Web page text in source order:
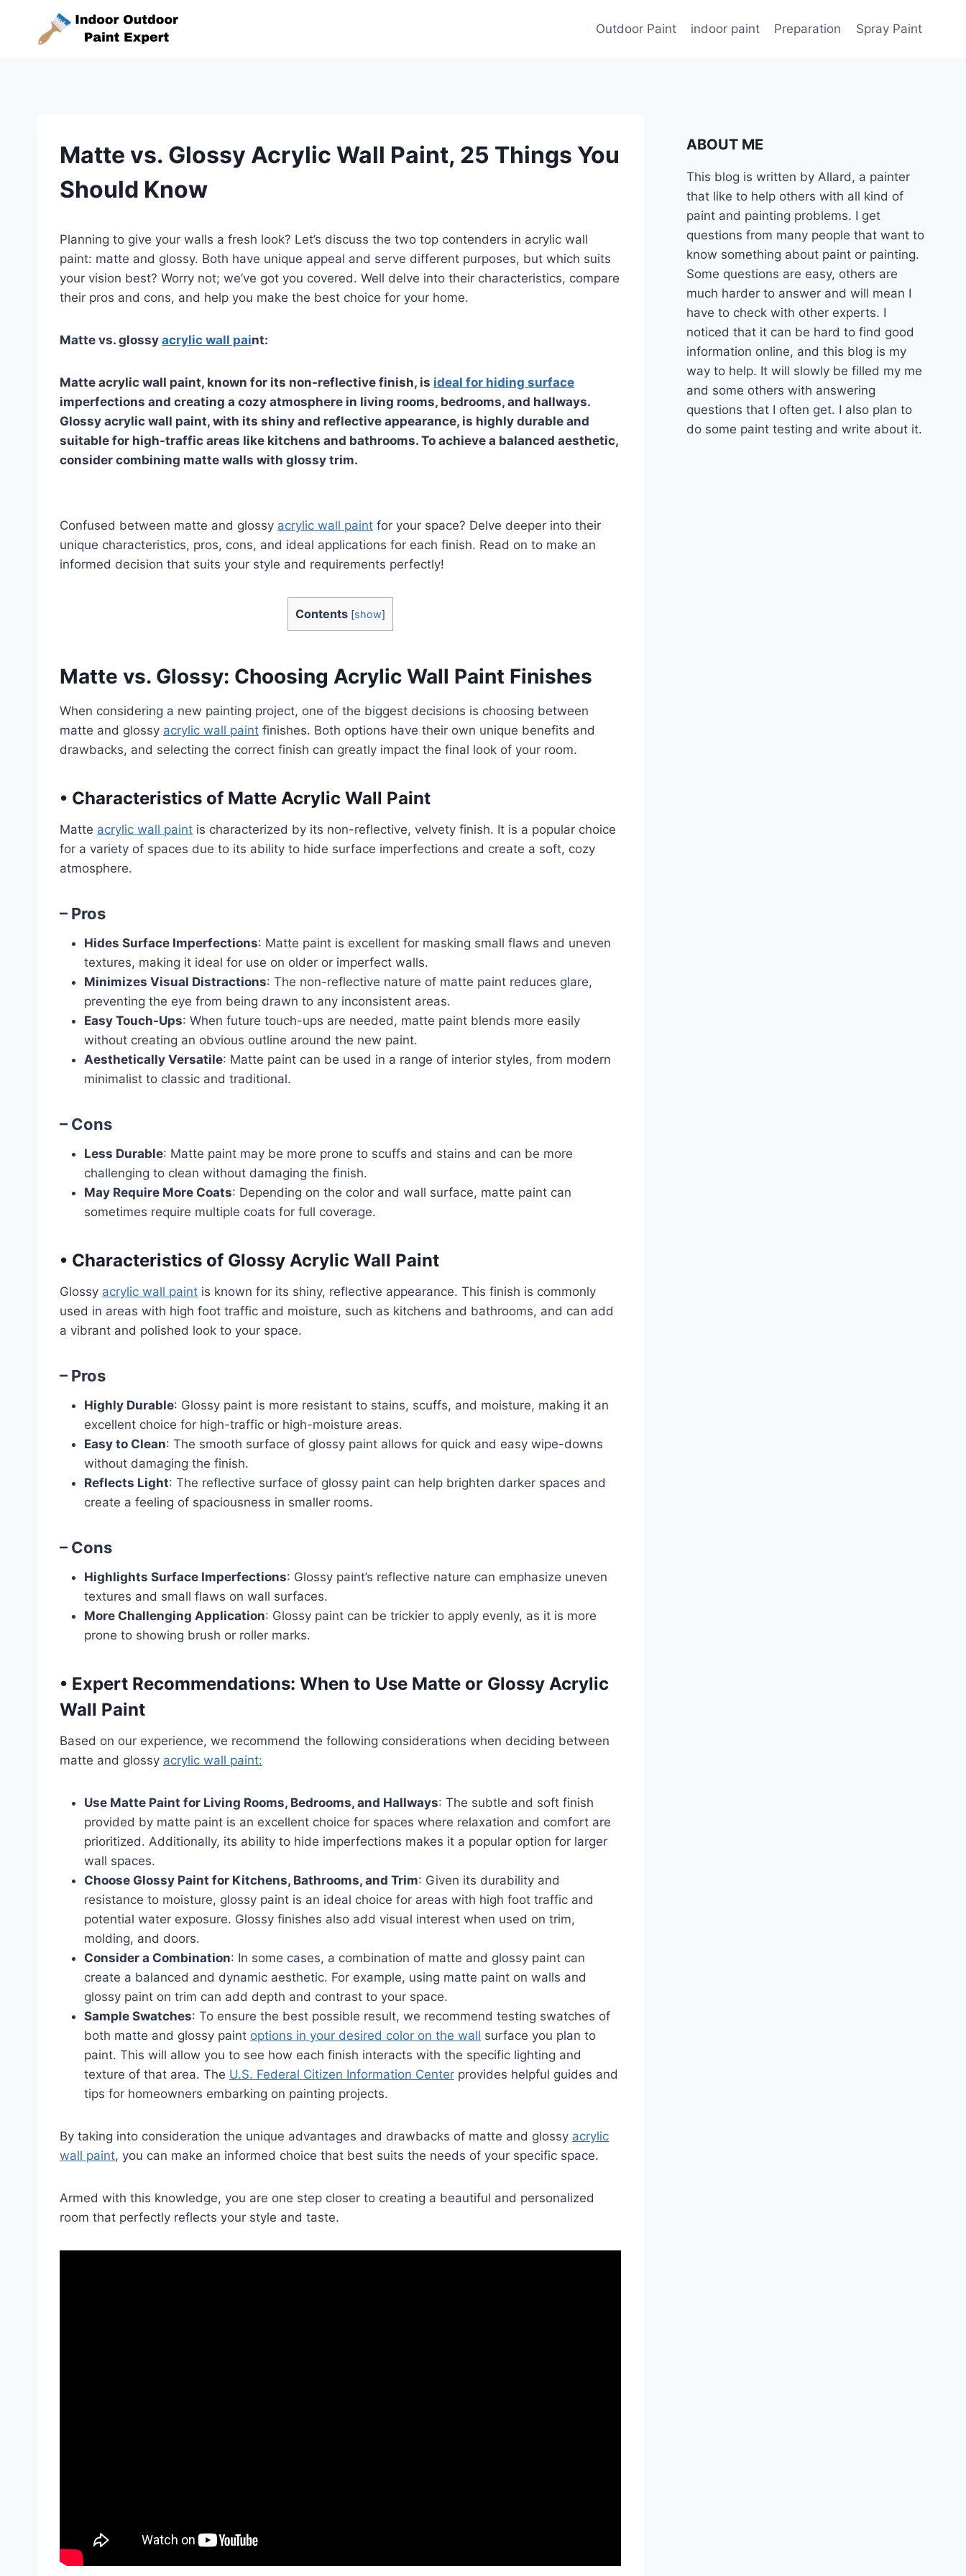
content
Outdoor Paint indoor paint Preparation Spray Paint
Matte vs. Glossy Acrylic Wall Paint, 25 Things You
Should Know
Planning to give your walls a fresh look? Let’s discuss the two top contenders in acrylic wall
paint: matte and glossy. Both have unique appeal and serve different purposes, but which suits
your vision best? Worry not; we’ve got you covered. Well delve into their characteristics, compare
their pros and cons, and help you make the best choice for your home.
Matte vs. glossy acrylic wall paint:
Matte acrylic wall paint, known for its non-reflective finish, is ideal for hiding surface
imperfections and creating a cozy atmosphere in living rooms, bedrooms, and hallways.
Glossy acrylic wall paint, with its shiny and reflective appearance, is highly durable and
suitable for high-traffic areas like kitchens and bathrooms. To achieve a balanced aesthetic,
consider combining matte walls with glossy trim.
Confused between matte and glossy acrylic wall paint for your space? Delve deeper into their
unique characteristics, pros, cons, and ideal applications for each finish. Read on to make an
informed decision that suits your style and requirements perfectly!
Contents [show]
Matte vs. Glossy: Choosing Acrylic Wall Paint Finishes
When considering a new painting project, one of the biggest decisions is choosing between
matte and glossy acrylic wall paint finishes. Both options have their own unique benefits and
drawbacks, and selecting the correct finish can greatly impact the final look of your room.
• Characteristics of Matte Acrylic Wall Paint
Matte acrylic wall paint is characterized by its non-reflective, velvety finish. It is a popular choice
for a variety of spaces due to its ability to hide surface imperfections and create a soft, cozy
atmosphere.
– Pros
Hides Surface Imperfections: Matte paint is excellent for masking small flaws and uneven
textures, making it ideal for use on older or imperfect walls.
Minimizes Visual Distractions: The non-reflective nature of matte paint reduces glare,
preventing the eye from being drawn to any inconsistent areas.
Easy Touch-Ups: When future touch-ups are needed, matte paint blends more easily
without creating an obvious outline around the new paint.
Aesthetically Versatile: Matte paint can be used in a range of interior styles, from modern
minimalist to classic and traditional.
– Cons
Less Durable: Matte paint may be more prone to scuffs and stains and can be more
challenging to clean without damaging the finish.
May Require More Coats: Depending on the color and wall surface, matte paint can
sometimes require multiple coats for full coverage.
• Characteristics of Glossy Acrylic Wall Paint
Glossy acrylic wall paint is known for its shiny, reflective appearance. This finish is commonly
used in areas with high foot traffic and moisture, such as kitchens and bathrooms, and can add
a vibrant and polished look to your space.
– Pros
Highly Durable: Glossy paint is more resistant to stains, scuffs, and moisture, making it an
excellent choice for high-traffic or high-moisture areas.
Easy to Clean: The smooth surface of glossy paint allows for quick and easy wipe-downs
without damaging the finish.
Reflects Light: The reflective surface of glossy paint can help brighten darker spaces and
create a feeling of spaciousness in smaller rooms.
– Cons
Highlights Surface Imperfections: Glossy paint’s reflective nature can emphasize uneven
textures and small flaws on wall surfaces.
More Challenging Application: Glossy paint can be trickier to apply evenly, as it is more
prone to showing brush or roller marks.
• Expert Recommendations: When to Use Matte or Glossy Acrylic
Wall Paint
Based on our experience, we recommend the following considerations when deciding between
matte and glossy acrylic wall paint:
Use Matte Paint for Living Rooms, Bedrooms, and Hallways: The subtle and soft finish
provided by matte paint is an excellent choice for spaces where relaxation and comfort are
prioritized. Additionally, its ability to hide imperfections makes it a popular option for larger
wall spaces.
Choose Glossy Paint for Kitchens, Bathrooms, and Trim: Given its durability and
resistance to moisture, glossy paint is an ideal choice for areas with high foot traffic and
potential water exposure. Glossy finishes also add visual interest when used on trim,
molding, and doors.
Consider a Combination: In some cases, a combination of matte and glossy paint can
create a balanced and dynamic aesthetic. For example, using matte paint on walls and
glossy paint on trim can add depth and contrast to your space.
Sample Swatches: To ensure the best possible result, we recommend testing swatches of
both matte and glossy paint options in your desired color on the wall surface you plan to
paint. This will allow you to see how each finish interacts with the specific lighting and
texture of that area. The U.S. Federal Citizen Information Center provides helpful guides and
tips for homeowners embarking on painting projects.
By taking into consideration the unique advantages and drawbacks of matte and glossy acrylic
wall paint, you can make an informed choice that best suits the needs of your specific space.
Armed with this knowledge, you are one step closer to creating a beautiful and personalized
room that perfectly reflects your style and taste.
ABOUT ME
This blog is written by Allard, a painter
that like to help others with all kind of
paint and painting problems. I get
questions from many people that want to
know something about paint or painting.
Some questions are easy, others are
much harder to answer and will mean I
have to check with other experts. I
noticed that it can be hard to find good
information online, and this blog is my
way to help. It will slowly be filled my me
and some others with answering
questions that I often get. I also plan to
do some paint testing and write about it.